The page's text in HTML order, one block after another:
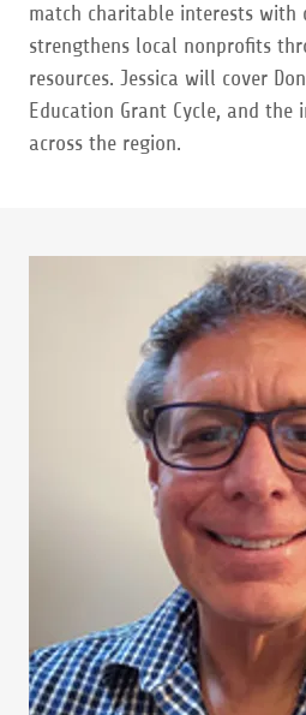
match charitable interests with
strengthens local nonprofits
resources. Jessica will cover
Education Grant Cycle, and the
across the region.